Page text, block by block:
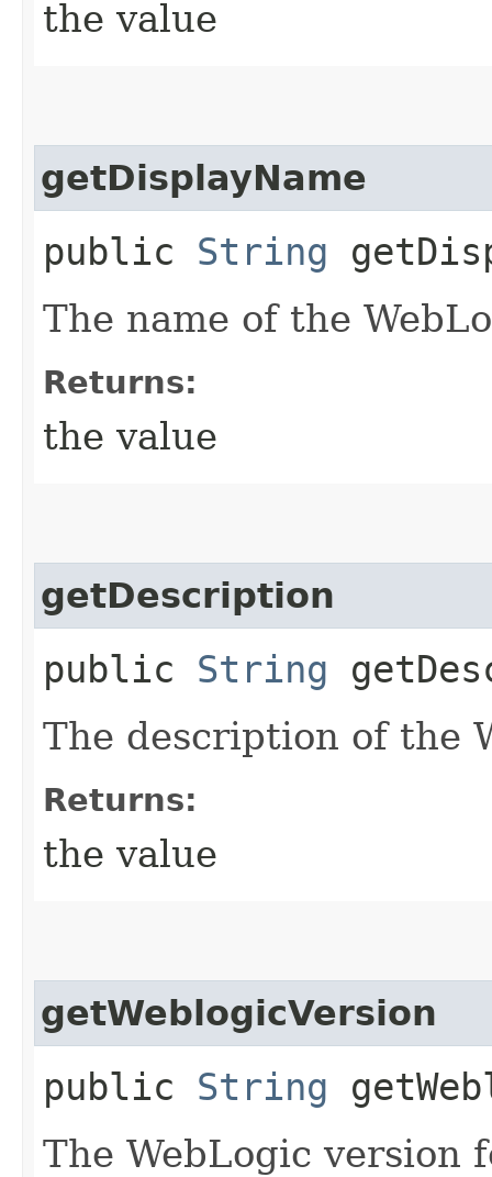
the value
getDisplayName
public String
The name of the
Returns:
the value
getDescription
public String
The description of the
Returns:
the value
getWeblogicVersion
public String
The WebLogic version